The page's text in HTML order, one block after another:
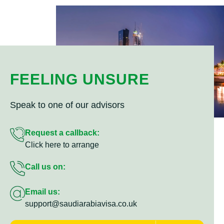
FEELING UNSURE
Speak to one of our advisors
Request a callback:
Click here to arrange
Call us on:
Email us:
support@saudiarabiavisa.co.uk